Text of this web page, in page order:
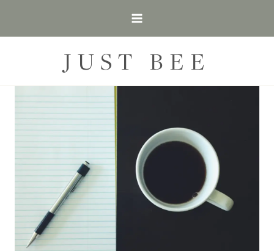
JUST BEE